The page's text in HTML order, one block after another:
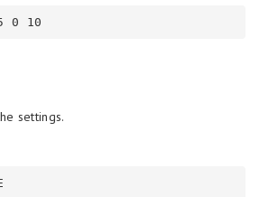
settings.